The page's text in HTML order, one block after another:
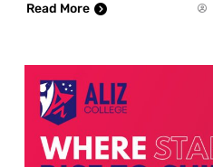
Read More